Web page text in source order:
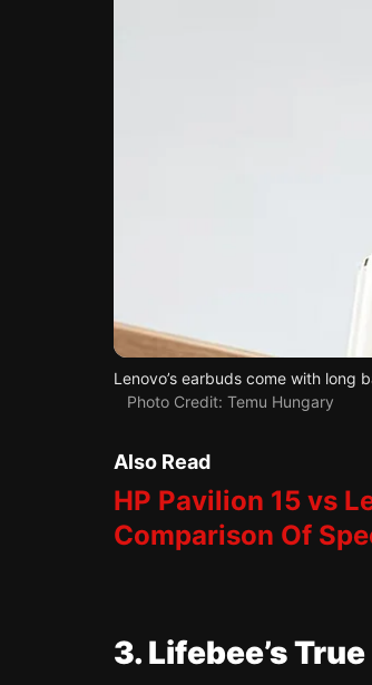
Lenovo’s earbuds come with long
Photo Credit: Temu Hungary
Also Read
HP Pavilion 15 vs
Comparison Of
3. Lifebee’s